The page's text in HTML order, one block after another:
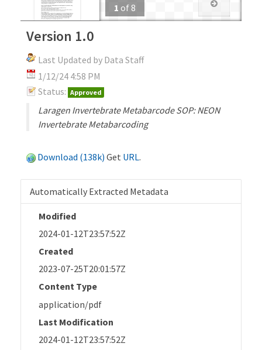
1 of 8
Version 1.0
Last Updated by Data Staff
1/12/24 4:58 PM
Status: Approved
Laragen Invertebrate Metabarcode SOP: NEON
Invertebrate Metabarcoding
Download (138k) Get URL.
Automatically Extracted Metadata
Modified
2024-01-12T23:57:52Z
Created
2023-07-25T20:01:57Z
Content Type
application/pdf
Last Modification
2024-01-12T23:57:52Z